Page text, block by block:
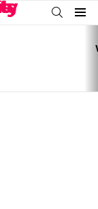
SEARCH
Menu